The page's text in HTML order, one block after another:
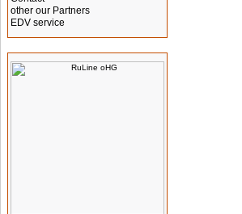
other our Partners
EDV service